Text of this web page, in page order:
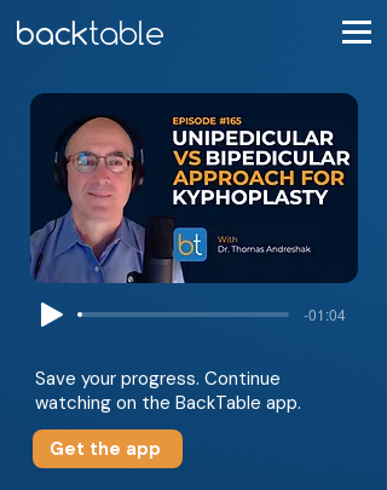
-01:04
Save your progress. Continue
watching on the BackTable app.
Get the app